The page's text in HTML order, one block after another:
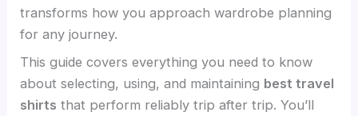
transforms how you approach wardrobe planning
for any journey.
This guide covers everything you need to know
about selecting, using, and maintaining best travel
shirts that perform reliably trip after trip. You’ll